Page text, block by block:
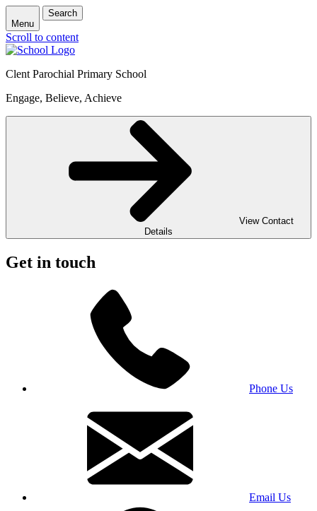
Menu
Search
Scroll to content
Clent Parochial Primary School
Engage, Believe, Achieve
View Contact
Details
Get in touch
Phone Us
Email Us